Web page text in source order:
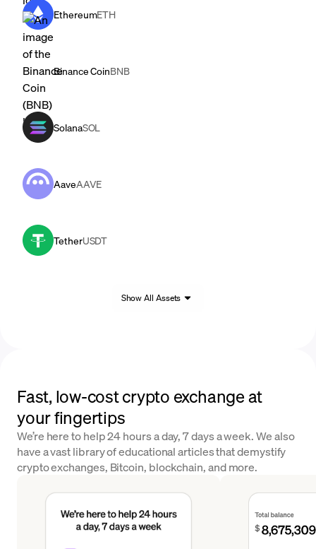
EthereumETH
Binance CoinBNB
SolanaSOL
AaveAAVE
TetherUSDT
Show All Assets
Fast, low-cost crypto exchange at
your fingertips
We’re here to help 24 hours a day, 7 days a week. We also
have a vast library of educational articles that demystify
crypto exchanges, Bitcoin, blockchain, and more.